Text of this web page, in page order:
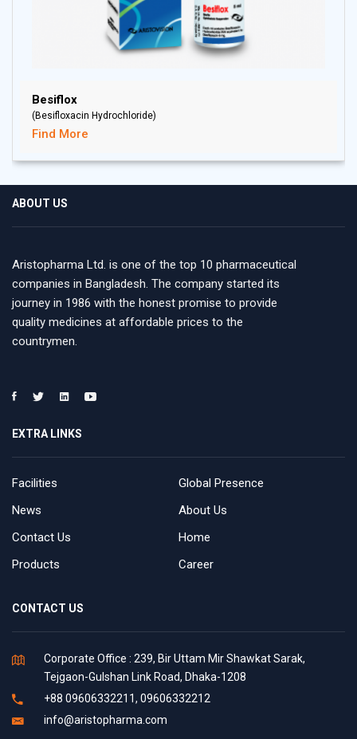
Besiflox
(Besifloxacin Hydrochloride)
Find More
ABOUT US
Aristopharma Ltd. is one of the top 10 pharmaceutical
companies in Bangladesh. The company started its
journey in 1986 with the honest promise to provide
quality medicines at affordable prices to the
countrymen.
EXTRA LINKS
Facilities
Global Presence
News
About Us
Contact Us
Home
Products
Career
CONTACT US
Corporate Office : 239, Bir Uttam Mir Shawkat Sarak,
Tejgaon-Gulshan Link Road, Dhaka-1208
+88 09606332211, 09606332212
info@aristopharma.com